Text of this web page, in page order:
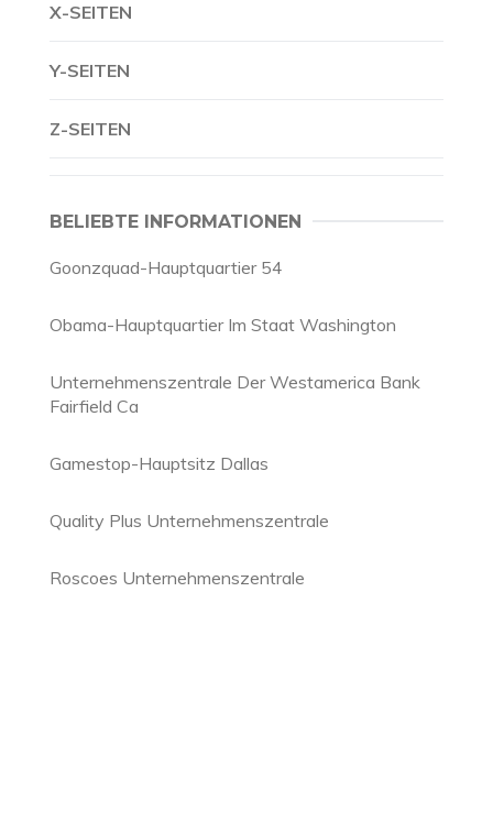
X-SEITEN
Y-SEITEN
Z-SEITEN
BELIEBTE INFORMATIONEN
Goonzquad-Hauptquartier 54
Obama-Hauptquartier Im Staat Washington
Unternehmenszentrale Der Westamerica Bank
Fairfield Ca
Gamestop-Hauptsitz Dallas
Quality Plus Unternehmenszentrale
Roscoes Unternehmenszentrale